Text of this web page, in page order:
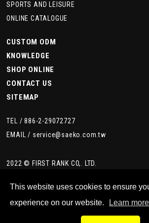
SPORTS AND LEISURE
ONLINE CATALOGUE
CUSTOM ODM
KNOWLEDGE
SHOP ONLINE
CONTACT US
SITEMAP
TEL /886-2-29072727
EMAIL / service@saeko.com.tw
2022 © FIRST RANK CO,. LTD.
This website uses cookies to ensure
experience on our website.
Learn